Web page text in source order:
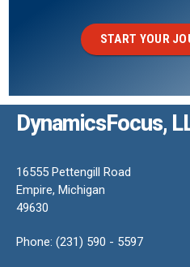
START YOUR
DynamicsFocus,
16555 Pettengill Road
Empire, Michigan
49630
Phone: (231) 590 - 5597